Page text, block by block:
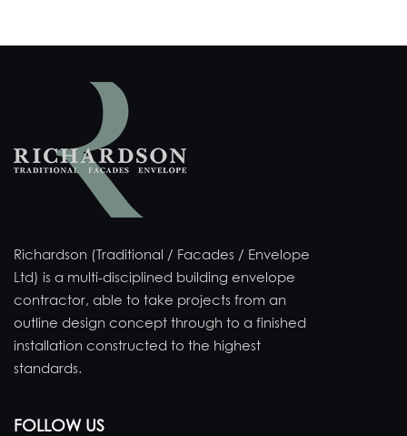
Richardson (Traditional / Facades / Envelope
Ltd) is a multi-disciplined building envelope
contractor, able to take projects from an
outline design concept through to a finished
installation constructed to the highest
standards.
FOLLOW US